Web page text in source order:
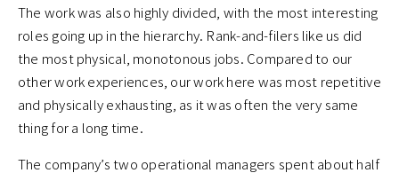
The work was also highly divided, with the most interesting
roles going up in the hierarchy. Rank-and-filers like us did
the most physical, monotonous jobs. Compared to our
other work experiences, our work here was most repetitive
and physically exhausting, as it was often the very same
thing for a long time.
The company’s two operational managers spent about half